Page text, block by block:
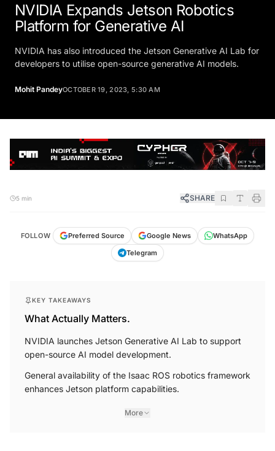
NVIDIA Expands Jetson Robotics
Platform for Generative AI
NVIDIA has also introduced the Jetson Generative AI Lab for
developers to utilise open-source generative AI models.
Mohit PandeyOCTOBER 19, 2023, 5:30 AM
5 min SHARE
FOLLOW Preferred Source Google News
WhatsApp
Telegram
KEY TAKEAWAYS
What Actually Matters.
NVIDIA launches Jetson Generative AI Lab to support
open-source AI model development.
General availability of the Isaac ROS robotics framework
enhances Jetson platform capabilities.
More